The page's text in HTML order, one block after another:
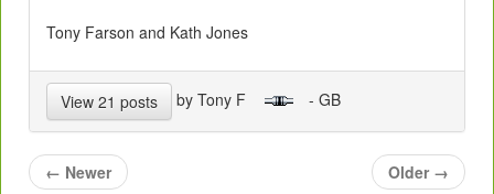
Tony Farson and Kath Jones
View 21 posts by Tony F - GB
← Newer Older →